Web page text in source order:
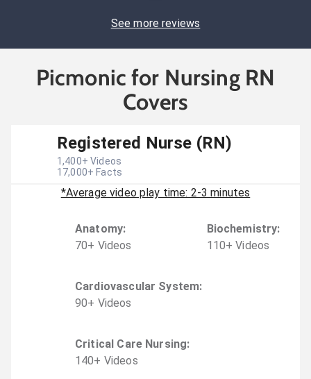
See more reviews
Picmonic for Nursing RN
Covers
Registered Nurse (RN)
1,400+ Videos
17,000+ Facts
*Average video play time: 2-3 minutes
Anatomy:
70+ Videos
Biochemistry:
110+ Videos
Cardiovascular System:
90+ Videos
Critical Care Nursing:
140+ Videos